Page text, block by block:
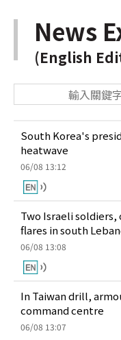
News
(English
South Korea's
heatwave
06/08 13:12
Two Israeli soldiers,
flares in south
06/08 13:08
In Taiwan drill,
command centre
06/08 13:07